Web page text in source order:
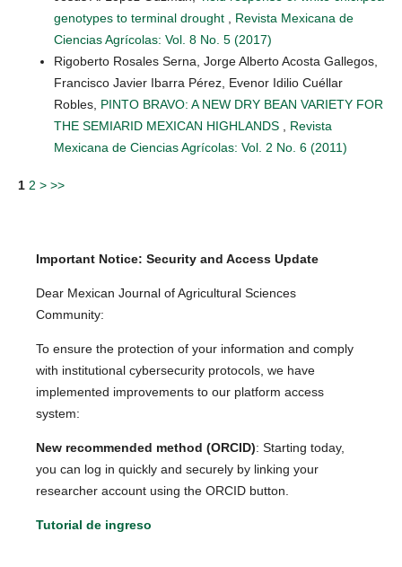
genotypes to terminal drought
Revista Mexicana de
Ciencias Agrícolas: Vol. 8 No. 5 (2017)
Rigoberto Rosales Serna, Jorge Alberto Acosta Gallegos,
Francisco Javier Ibarra Pérez, Evenor Idilio Cuéllar
Robles, PINTO BRAVO: A NEW DRY BEAN VARIETY FOR
THE SEMIARID MEXICAN HIGHLANDS
Revista
Mexicana de Ciencias Agrícolas: Vol. 2 No. 6 (2011)
1 2 > >>
Important Notice: Security and Access Update
Dear Mexican Journal of Agricultural Sciences
Community:
To ensure the protection of your information and comply
with institutional cybersecurity protocols, we have
implemented improvements to our platform access
system:
New recommended method (ORCID): Starting today,
you can log in quickly and securely by linking your
researcher account using the ORCID button.
Tutorial de ingreso